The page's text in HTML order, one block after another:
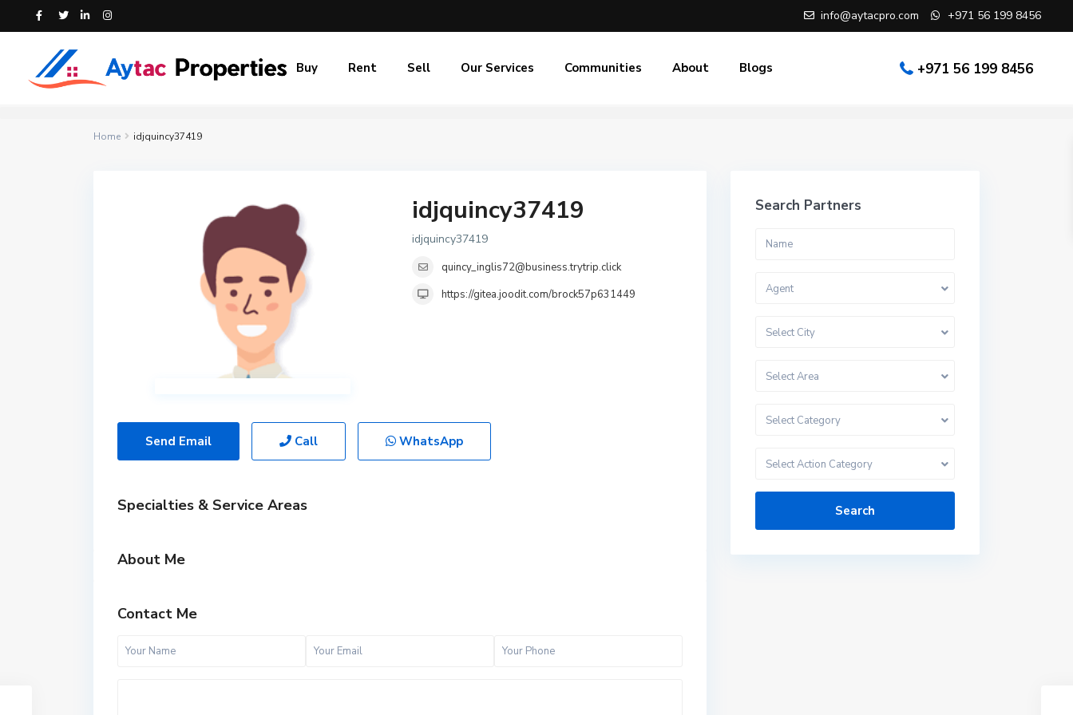
info@aytacpro.com +971 56 199 8456
+971 56 199 8456
Buy Rent Sell Our Services Communities About Blogs
Home idjquincy37419
idjquincy37419
idjquincy37419
quincy_inglis72@business.trytrip.click
https://gitea.joodit.com/brock57p631449
Send Email Call WhatsApp
Specialties & Service Areas
About Me
Contact Me
Search Partners
Agent
Select City
Select Area
Select Category
Select Action Category
Search